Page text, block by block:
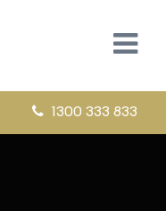
1300 333 833